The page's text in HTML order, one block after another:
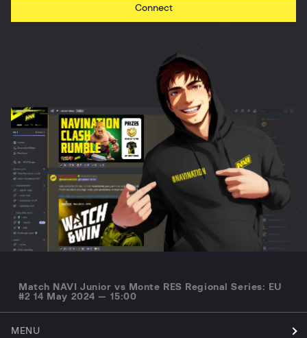
Connect
Match NAVI Junior vs Monte RES Regional Series: EU
#2 14 May 2024 — 15:00
MENU